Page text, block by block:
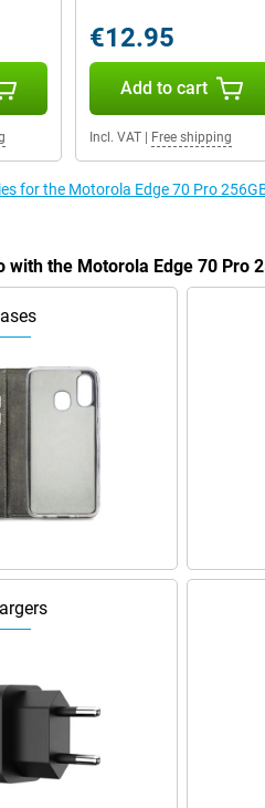
€12.95
Add to cart
Incl. VAT| Free shipping
for the Motorola Edge 70 Pro
with the Motorola Edge 70 Pro